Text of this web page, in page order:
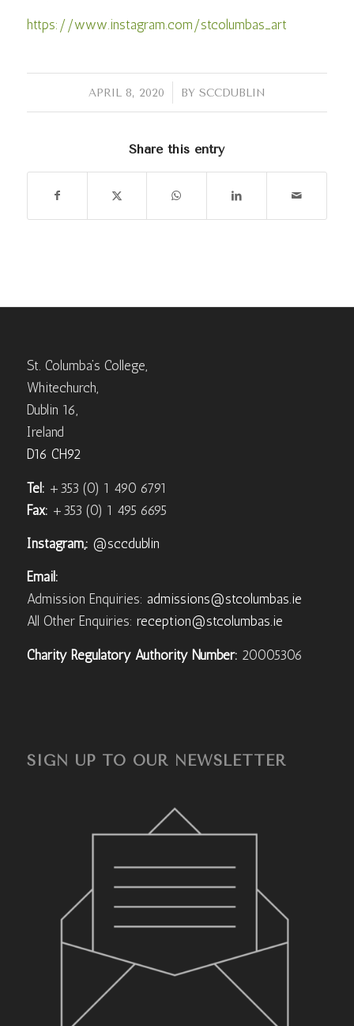
https://www.instagram.com/stcolumbas_art
APRIL 8, 2020
/ BY SCCDUBLIN
Share this entry
St. Columba’s College,
Whitechurch,
Dublin 16,
Ireland
D16 CH92
Tel: +353 (0) 1 490 6791
Fax: +353 (0) 1 495 6695
Instagram,: @sccdublin
Email:
Admission Enquiries: admissions@stcolumbas.ie
All Other Enquiries: reception@stcolumbas.ie
Charity Regulatory Authority Number: 20005306
SIGN UP TO OUR NEWSLETTER